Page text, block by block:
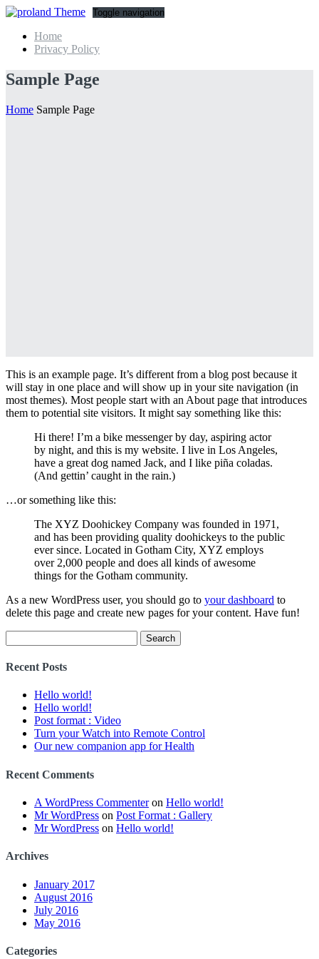
Toggle navigation
Home
Privacy Policy
Sample Page
Home Sample Page
This is an example page. It’s different from a blog post because it
will stay in one place and will show up in your site navigation (in
most themes). Most people start with an About page that introduces
them to potential site visitors. It might say something like this:
Hi there! I’m a bike messenger by day, aspiring actor
by night, and this is my website. I live in Los Angeles,
have a great dog named Jack, and I like piña coladas.
(And gettin’ caught in the rain.)
…or something like this:
The XYZ Doohickey Company was founded in 1971,
and has been providing quality doohickeys to the public
ever since. Located in Gotham City, XYZ employs
over 2,000 people and does all kinds of awesome
things for the Gotham community.
As a new WordPress user, you should go to your dashboard to
delete this page and create new pages for your content. Have fun!
for:
Recent Posts
Hello world!
Hello world!
Post format : Video
Turn your Watch into Remote Control
Our new companion app for Health
Recent Comments
A WordPress Commenteron Hello world!
Mr WordPress on Post Format : Gallery
Mr WordPress on Hello world!
Archives
January 2017
August 2016
July 2016
May 2016
Categories